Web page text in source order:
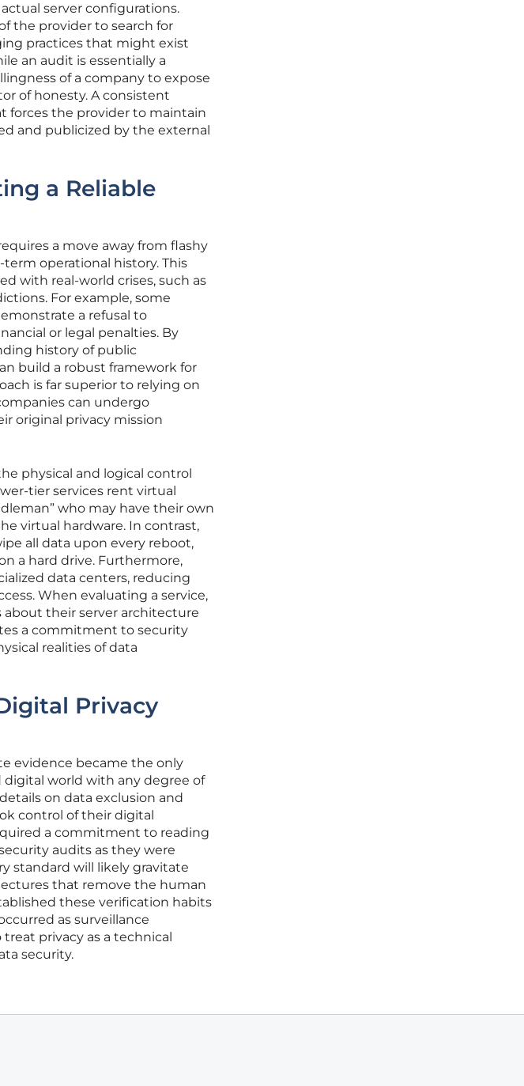
server configurations.
the provider to search for
practices that might exist
an audit is essentially a
of a company to expose
of honesty. A consistent
forces the provider to maintain
and publicized by the external
a Reliable
a move away from flashy
operational history. This
with real-world crises, such as
For example, some
a refusal to
or legal penalties. By
history of public
build a robust framework for
is far superior to relying on
can undergo
original privacy mission
physical and logical control
tier services rent virtual
who may have their own
virtual hardware. In contrast,
all data upon every reboot,
a hard drive. Furthermore,
data centers, reducing
When evaluating a service,
their server architecture
a commitment to security
realities of data
Privacy
evidence became the only
digital world with any degree of
on data exclusion and
control of their digital
a commitment to reading
audits as they were
standard will likely gravitate
that remove the human
these verification habits
as surveillance
privacy as a technical
security.